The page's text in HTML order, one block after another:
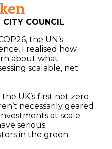
CITY COUNCIL
the UN’s
I realised how
about what
scalable, net
UK’s first net zero
necessarily geared
at scale.
serious
in the green